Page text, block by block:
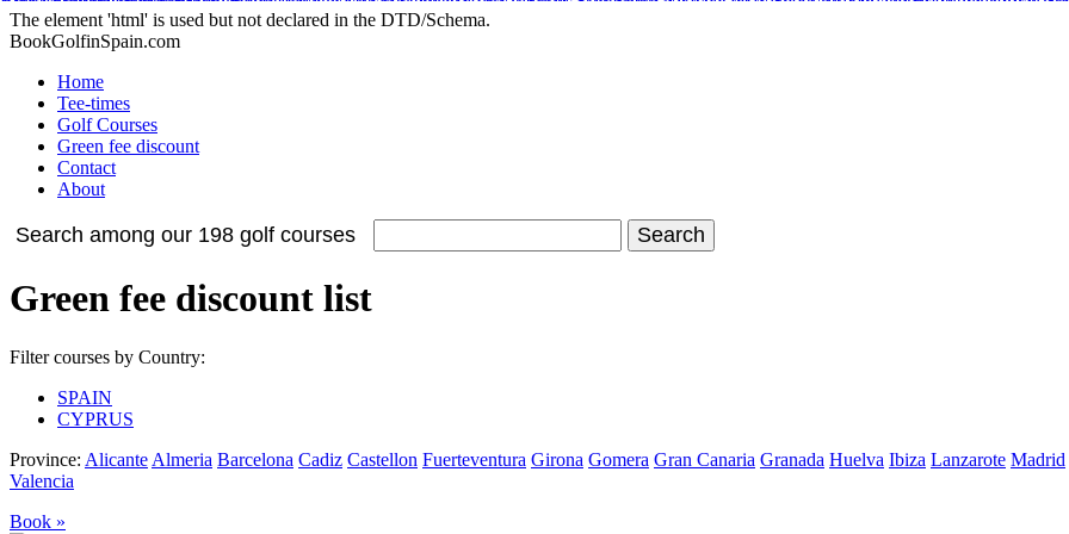
The element 'html' is used but not declared in the DTD/Schema.
BookGolfinSpain.com
Home
Tee-times
Golf Courses
Green fee discount
Contact
About
Search among our 198 golf courses
Green fee discount list
Filter courses by Country:
SPAIN
CYPRUS
Province: Alicante Almeria Barcelona Cadiz Castellon Fuerteventura Girona Gomera Gran Canaria Granada Huelva Ibiza Lanzarote Madrid
Valencia
Book »